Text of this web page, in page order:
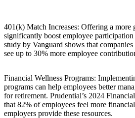
401(k) Match Increases: Offering a more
significantly boost employee
study by Vanguard shows that
see up to 30% more employee
Financial Wellness Programs:
programs can help employees better
for retirement. Prudential’s 2024
that 82% of employees feel more
employers provide these resources.